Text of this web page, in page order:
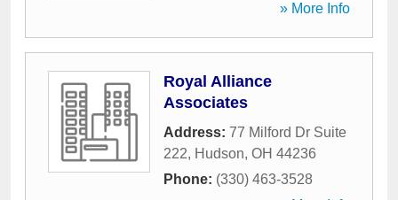
» More Info
Royal Alliance
Associates
Address: 77 Milford Dr Suite
222, Hudson, OH 44236
Phone: (330) 463-3528